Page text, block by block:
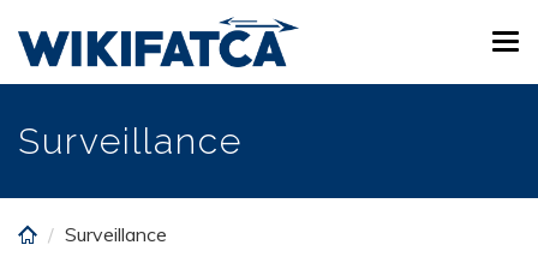
main
content
Surveillance
Surveillance